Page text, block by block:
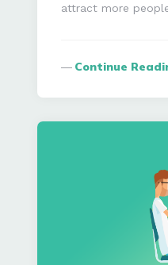
attract more
Continue